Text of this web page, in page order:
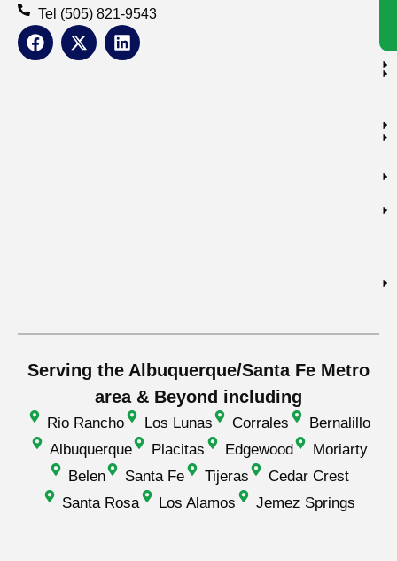
Tel (505) 821-9543
Serving the Albuquerque/Santa Fe Metro
area & Beyond including
Rio Rancho Los Lunas Corrales
Bernalillo
Albuquerque
Placitas Edgewood
Moriarty
Belen
Santa Fe Tijeras
Cedar Crest
Santa Rosa
Los Alamos Jemez Springs